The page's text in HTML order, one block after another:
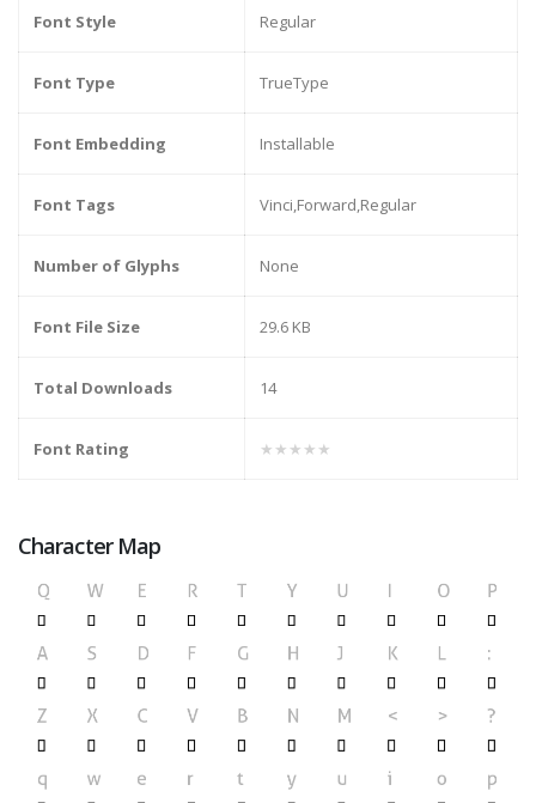
Font Style Regular
Font Type TrueType
Font Embedding Installable
Font Tags Vinci,Forward,Regular
Number of Glyphs None
Font File Size 29.6 KB
Total Downloads 14
Font Rating ★★★★★
Character Map